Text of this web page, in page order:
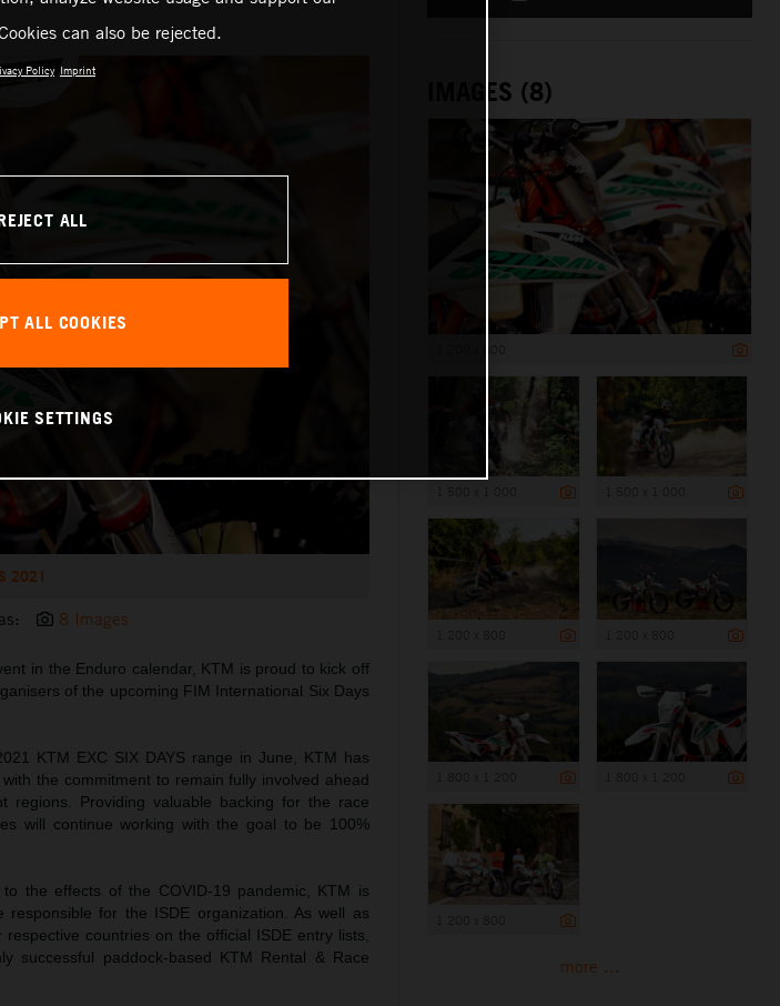
2021
8 Images
in the Enduro calendar, KTM is proud to kick off
of the upcoming FIM International Six Days
KTM EXC SIX DAYS range in June, KTM has
the commitment to remain fully involved ahead
regions. Providing valuable backing for the race
will continue working with the goal to be 100%
the effects of the COVID-19 pandemic, KTM is
for the ISDE organization. As well as
countries on the official ISDE entry lists,
successful paddock-based KTM Rental & Race
IMAGES (8)
more ...
can also be rejected.
Policy Imprint
ALL
ALL COOKIES
SETTINGS